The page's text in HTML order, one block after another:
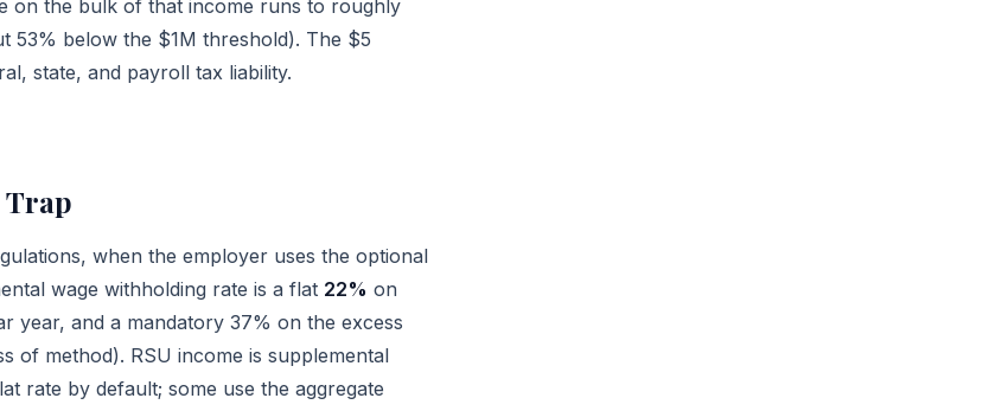
on the bulk of that income runs to roughly
53% below the $1M threshold). The $5
state, and payroll tax liability.
Trap
when the employer uses the optional
wage withholding rate is a flat 22% on
year, and a mandatory 37% on the excess
of method). RSU income is supplemental
rate by default; some use the aggregate